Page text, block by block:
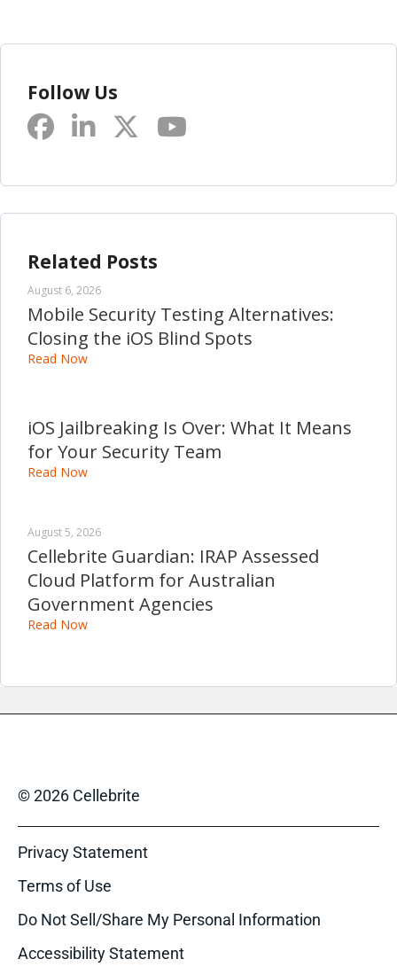
Follow Us
Related Posts
August 6, 2026
Mobile Security Testing Alternatives:
Closing the iOS Blind Spots
Read Now
iOS Jailbreaking Is Over: What It Means
for Your Security Team
Read Now
August 5, 2026
Cellebrite Guardian: IRAP Assessed
Cloud Platform for Australian
Government Agencies
Read Now
© 2026 Cellebrite
Privacy Statement
Terms of Use
Do Not Sell/Share My Personal Information
Accessibility Statement